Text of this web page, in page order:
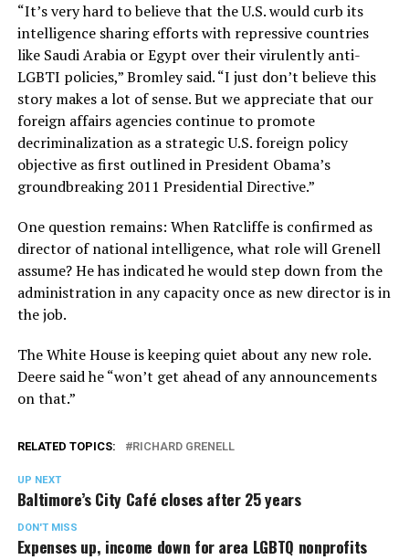
“It’s very hard to believe that the U.S. would curb its
intelligence sharing efforts with repressive countries
like Saudi Arabia or Egypt over their virulently anti-
LGBTI policies,” Bromley said. “I just don’t believe this
story makes a lot of sense. But we appreciate that our
foreign affairs agencies continue to promote
decriminalization as a strategic U.S. foreign policy
objective as first outlined in President Obama’s
groundbreaking 2011 Presidential Directive.”
One question remains: When Ratcliffe is confirmed as
director of national intelligence, what role will Grenell
assume? He has indicated he would step down from the
administration in any capacity once as new director is in
the job.
The White House is keeping quiet about any new role.
Deere said he “won’t get ahead of any announcements
on that.”
RELATED TOPICS: RICHARD GRENELL
UP NEXT
Baltimore’s City Café closes after 25 years
DON'T MISS
Expenses up, income down for area LGBTQ nonprofits